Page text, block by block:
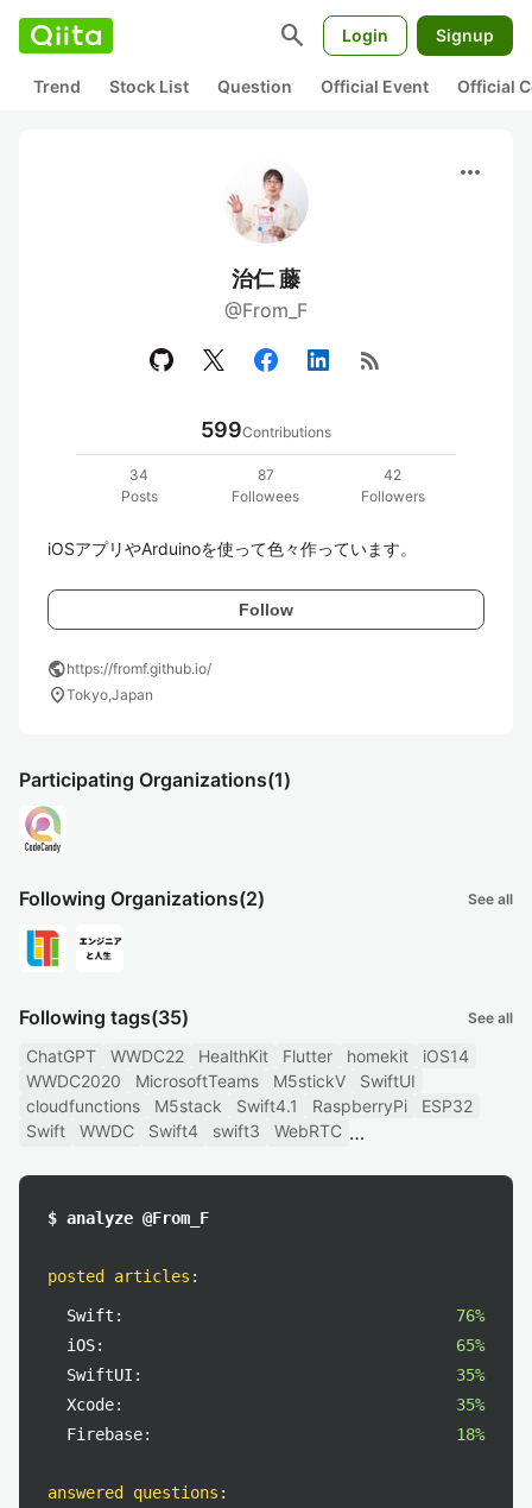
search Login Signup
Trend Stock List Question Official Event Official
more_horiz
治仁 藤
@From_F
rss_feed
599Contributions
34
Posts
87
Followees
42
Followers
iOSアプリやArduinoを使って色々作っています。
Follow
publichttps://fromf.github.io/
location_onTokyo,Japan
Participating Organizations(1)
Following Organizations(2) See all
Following tags(35) See all
ChatGPT WWDC22 HealthKit Flutter homekit
iOS14
WWDC2020
MicrosoftTeams M5stickV
SwiftUI
cloudfunctions
M5stack Swift4.1 RaspberryPi
ESP32
Swift
WWDC Swift4 swift3 WebRTC
$ analyze @From_F
posted articles :
Swift:
76%
iOS:
65%
SwiftUI:
35%
Xcode:
35%
Firebase:
18%
answered questions :